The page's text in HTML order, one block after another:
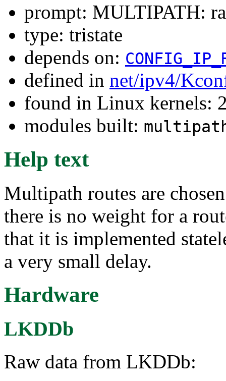
prompt: MULTIPATH:
type: tristate
depends on:
defined in net/ipv4/
found in Linux kernels:
modules built:
Help text
Multipath routes are
there is no weight for a
that it is implemented
a very small delay.
Hardware
LKDDb
Raw data from LKDDb: